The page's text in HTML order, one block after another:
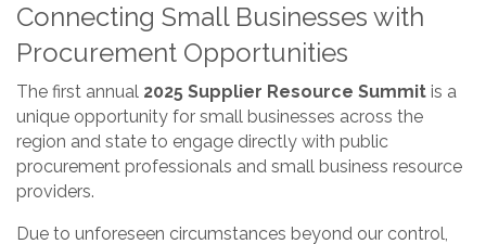
Connecting Small Businesses with
Procurement Opportunities
The first annual 2025 Supplier Resource Summit is a
unique opportunity for small businesses across the
region and state to engage directly with public
procurement professionals and small business resource
providers.
Due to unforeseen circumstances beyond our control,